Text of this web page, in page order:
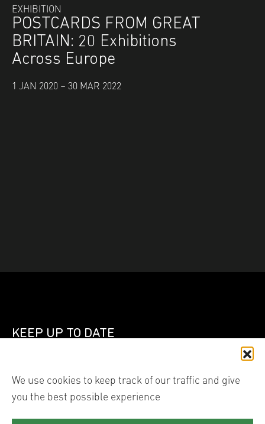
We use cookies to keep track of our traffic and give
you the best possible experience
EXHIBITION
POSTCARDS FROM GREAT
BRITAIN: 20 Exhibitions
Across Europe
1 JAN 2020 – 30 MAR 2022
KEEP UP TO DATE
Linked InInstagram